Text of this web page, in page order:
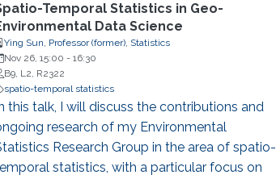
Temporal Statistics in Geo-
Data Science
Ying Sun, Professor (former), Statistics
Nov 26, 15:00 - 16:30
B9, L2, R2322
spatio-temporal statistics
this talk, I will discuss the contributions and
research of my Environmental
Research Group in the area of spatio-
statistics, with a particular focus on